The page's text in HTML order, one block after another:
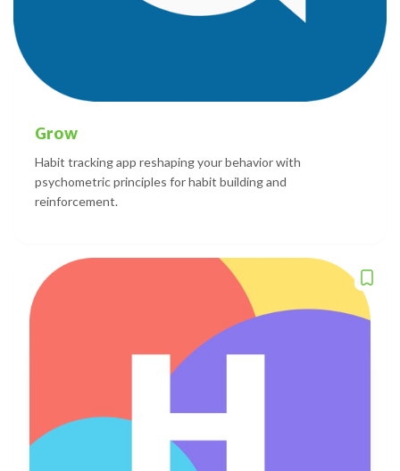
Grow
Habit tracking app reshaping your behavior with
psychometric principles for habit building and
reinforcement.